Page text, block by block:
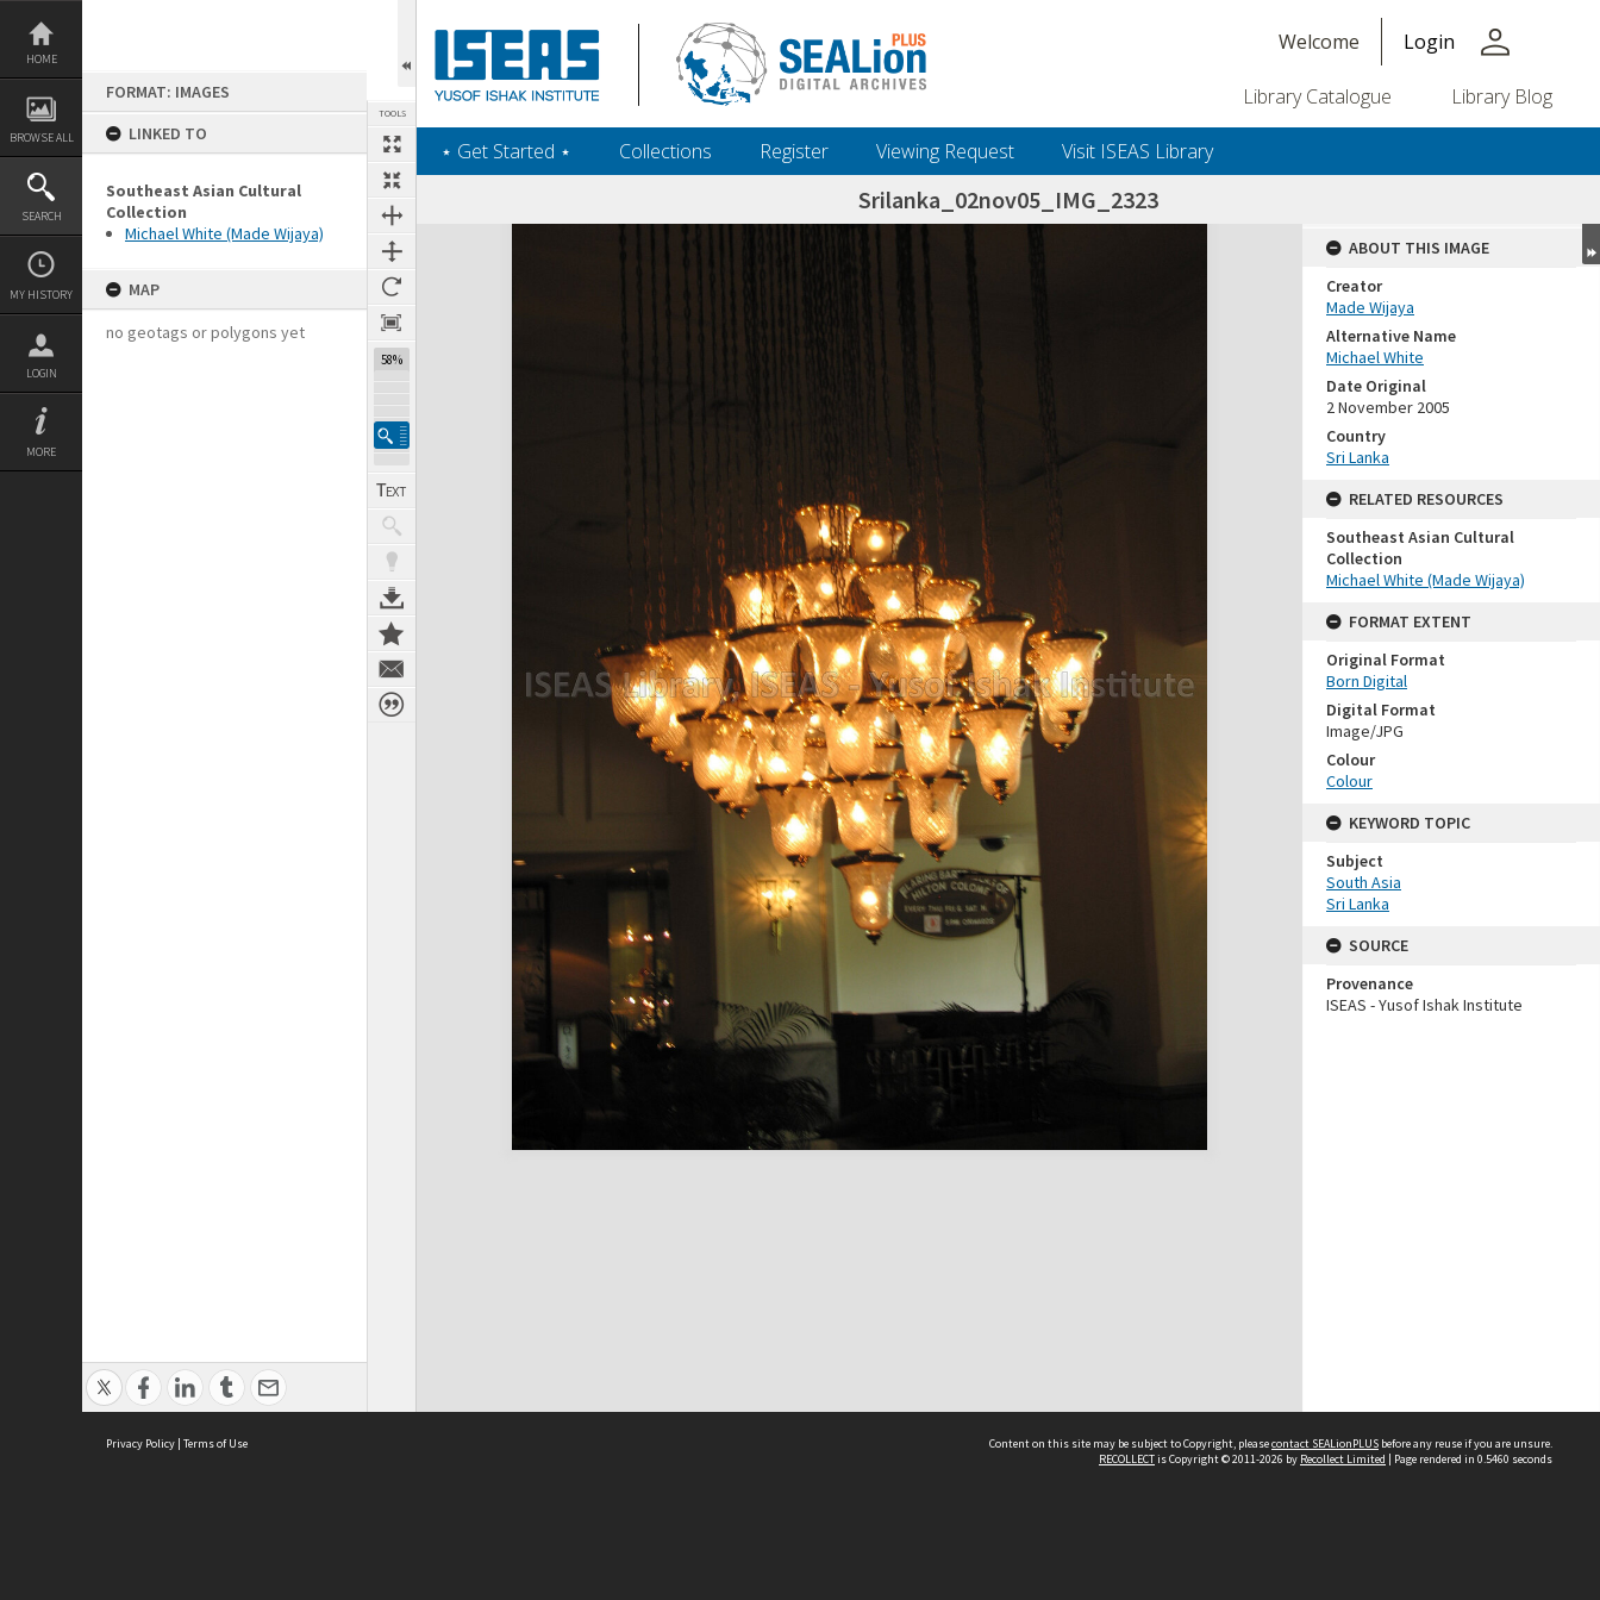
Skip
content
HOME
BROWSE ALL
SEARCH
MY HISTORY
LOGIN
MORE
FORMAT: IMAGES
LINKED TO
Southeast Asian Cultural
Collection
Michael White (Made Wijaya)
MAP
no geotags or polygons yet
TOOLS
58%
Welcome Login person
Library Catalogue Library Blog
‎⋆ Get Started ‎⋆ Collections Register Viewing Request Visit ISEAS Library
Srilanka_02nov05_IMG_2323
Expand/collapse
ABOUT THIS IMAGE
Creator
Made Wijaya
Alternative Name
Michael White
Date Original
2 November 2005
Country
Sri Lanka
RELATED RESOURCES
Southeast Asian Cultural
Collection
Michael White (Made Wijaya)
FORMAT EXTENT
Original Format
Born Digital
Digital Format
Image/JPG
Colour
Colour
KEYWORD TOPIC
Subject
South Asia
Sri Lanka
SOURCE
Provenance
ISEAS - Yusof Ishak Institute
Privacy Policy | Terms of Use Content on this site may be subject to Copyright, pleasecontact SEALionPLUS before any reuse if you are unsure.
RECOLLECTis Copyright © 2011-2026 by Recollect Limited | Page rendered in 0.5460 seconds